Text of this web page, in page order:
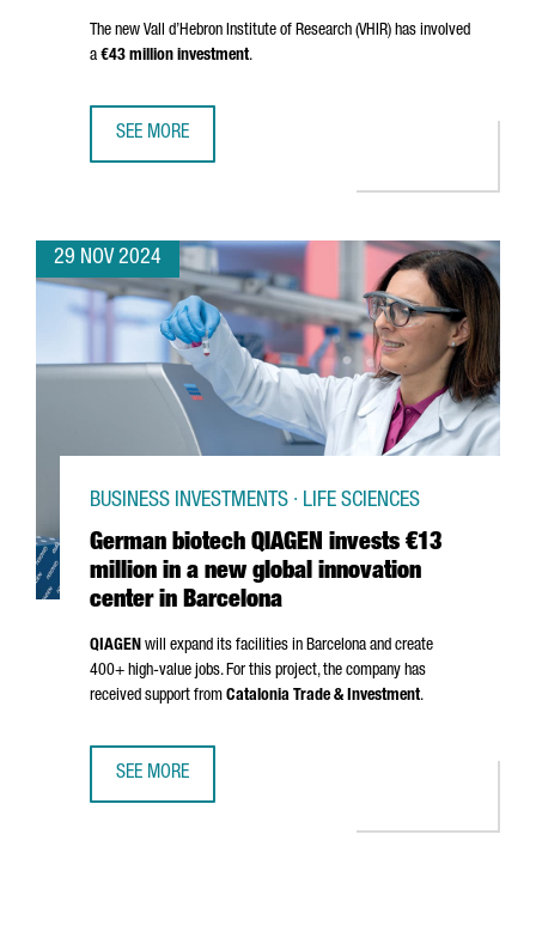
The new Vall d’Hebron Institute of Research (VHIR) has involved
a €43 million investment.
SEE MORE
29 NOV 2024
German biotech QIAGEN invests €13
million in a new global innovation
center in Barcelona
BUSINESS INVESTMENTS · LIFE SCIENCES
QIAGEN will expand its facilities in Barcelona and create
400+ high-value jobs. For this project, the company has
received support from Catalonia Trade & Investment.
SEE MORE